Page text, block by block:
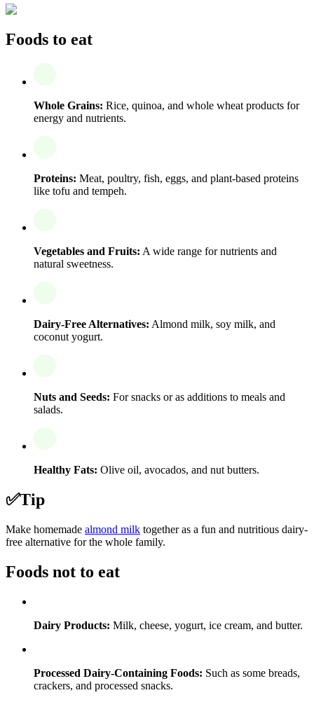
Foods to eat
Whole Grains: Rice, quinoa, and whole wheat products for
energy and nutrients.
Proteins: Meat, poultry, fish, eggs, and plant-based proteins
like tofu and tempeh.
Vegetables and Fruits: A wide range for nutrients and
natural sweetness.
Dairy-Free Alternatives: Almond milk, soy milk, and
coconut yogurt.
Nuts and Seeds: For snacks or as additions to meals and
salads.
Healthy Fats: Olive oil, avocados, and nut butters.
✅Tip
Make homemade almond milk together as a fun and nutritious dairy-
free alternative for the whole family.
Foods not to eat
Dairy Products: Milk, cheese, yogurt, ice cream, and butter.
Processed Dairy-Containing Foods: Such as some breads,
crackers, and processed snacks.